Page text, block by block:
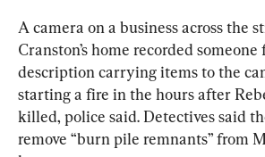
A camera on a business across the
Cranston’s home recorded
description carrying items to the
starting a fire in the hours after
killed, police said. Detectives said
remove “burn pile remnants” from